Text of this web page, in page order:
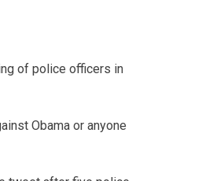
of police officers in
Obama or anyone